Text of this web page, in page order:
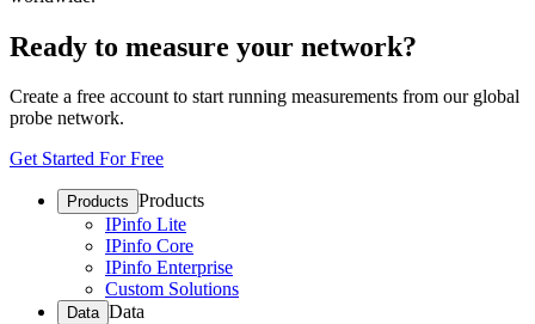
Ready to measure your network?
Create a free account to start running measurements from our global
probe network.
Get Started For Free
Products Products
IPinfo Lite
IPinfo Core
IPinfo Enterprise
Custom Solutions
Data Data